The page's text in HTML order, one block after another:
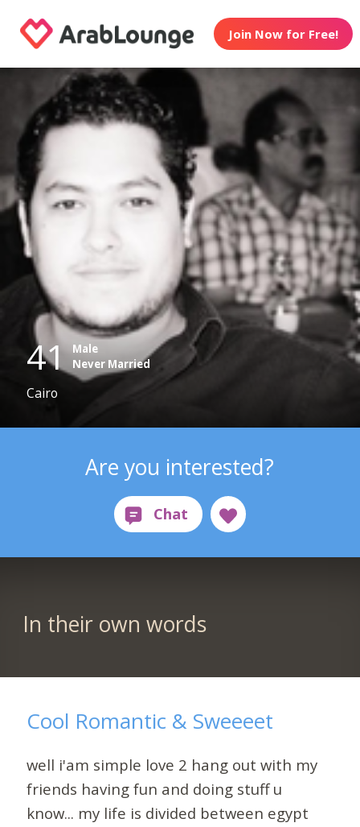
Join Now for Free!
41 Male
Never Married
Cairo
Are you interested?
In their own words
Cool Romantic & Sweeeet
well i'am simple love 2 hang out with my
friends having fun and doing stuff u
know... my life is divided between egypt